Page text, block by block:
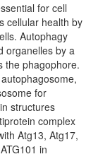
for cell
cellular health by
Autophagy
organelles by a
the phagophore.
for
structures
complex
Atg13, Atg17,
in